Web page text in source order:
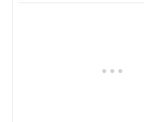
Fighting Souls, and